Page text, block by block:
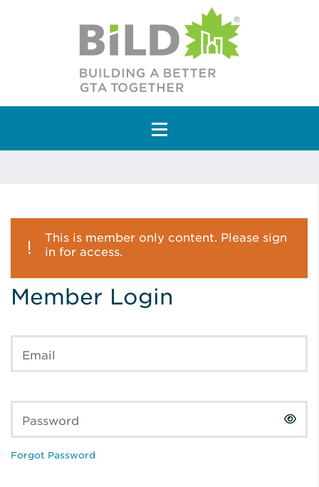
Main Navigation
This is member only content. Please sign
in for access.
Member Login
Email
Password
Forgot Password